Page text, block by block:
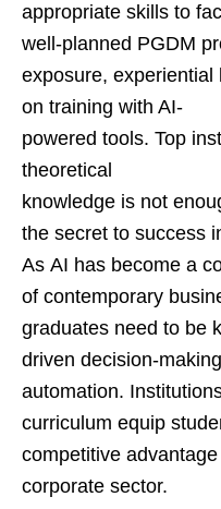
appropriate skills to
well-planned PGDM
exposure,
on training with AI-
powered tools. Top
theoretical
knowledge is not
the secret to success
As AI has become a
of contemporary
graduates need to be
driven decision-
automation.
curriculum equip
competitive
corporate sector.